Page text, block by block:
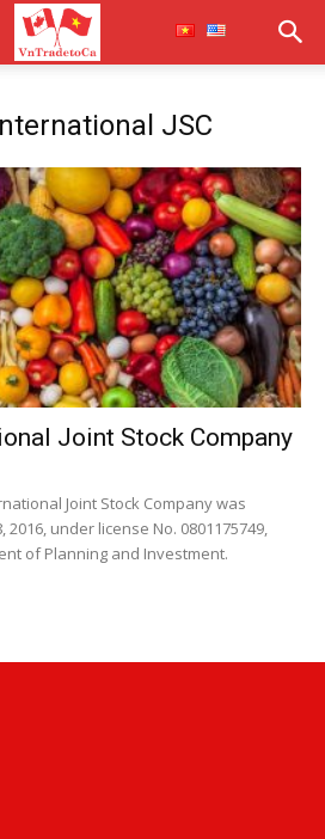
JSC
Joint Stock Company
Joint Stock Company was
under license No. 0801175749,
of Planning and Investment.